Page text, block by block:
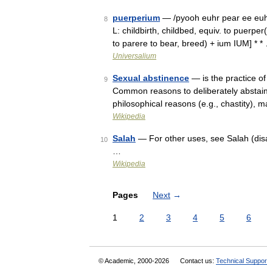
8 puerperium — /pyooh euhr pear ee
L: childbirth, childbed, equiv. to
to parere to bear, breed) + ium IUM] * *
Universalium
9 Sexual abstinence — is the practice of
Common reasons to deliberately
philosophical reasons (e.g., chastity),
Wikipedia
10 Salah — For other uses, see Salah
Wikipedia
Pages Next →
1 2 3 4 5 6
© Academic, 2000-2026 Contact us: Technical